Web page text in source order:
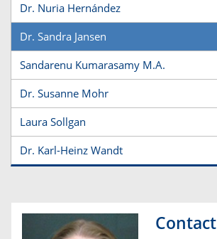
Dr. Nuria Hernández
Dr. Sandra Jansen
Sandarenu Kumarasamy M.A.
Dr. Susanne Mohr
Laura Sollgan
Dr. Karl-Heinz Wandt
Contact